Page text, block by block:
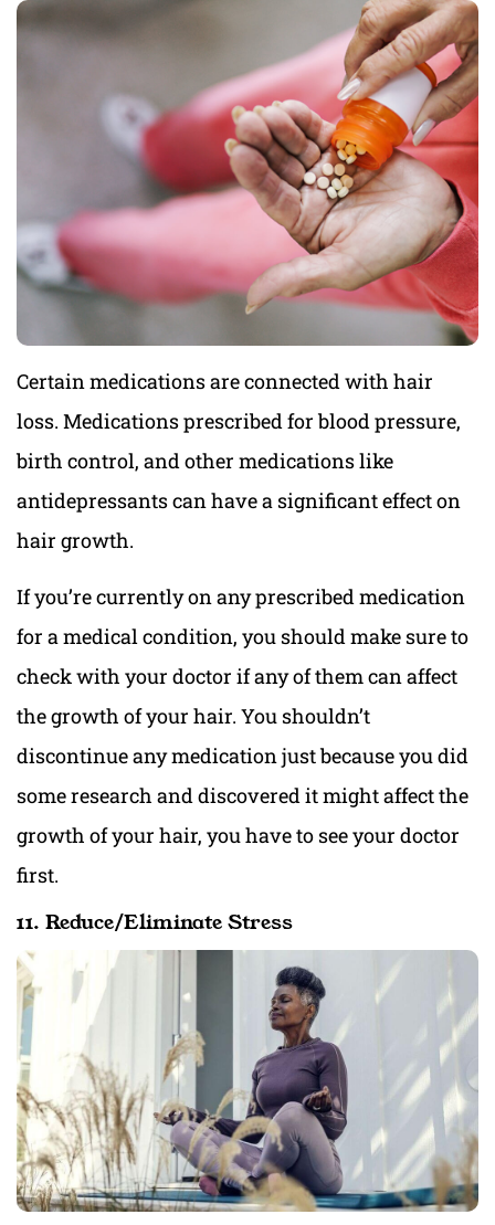
Certain medications are connected with hair
loss. Medications prescribed for blood pressure,
birth control, and other medications like
antidepressants can have a significant effect on
hair growth.
If you’re currently on any prescribed medication
for a medical condition, you should make sure to
check with your doctor if any of them can affect
the growth of your hair. You shouldn’t
discontinue any medication just because you did
some research and discovered it might affect the
growth of your hair, you have to see your doctor
first.
11. Reduce/Eliminate Stress